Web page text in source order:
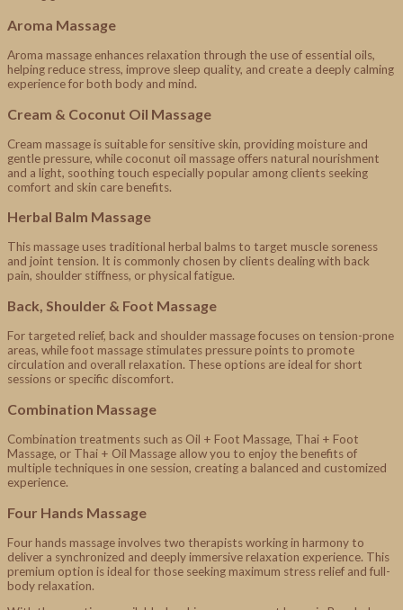
Aroma Massage
Aroma massage enhances relaxation through the use of essential oils,
helping reduce stress, improve sleep quality, and create a deeply calming
experience for both body and mind.
Cream & Coconut Oil Massage
Cream massage is suitable for sensitive skin, providing moisture and
gentle pressure, while coconut oil massage offers natural nourishment
and a light, soothing touch especially popular among clients seeking
comfort and skin care benefits.
Herbal Balm Massage
This massage uses traditional herbal balms to target muscle soreness
and joint tension. It is commonly chosen by clients dealing with back
pain, shoulder stiffness, or physical fatigue.
Back, Shoulder & Foot Massage
For targeted relief, back and shoulder massage focuses on tension-prone
areas, while foot massage stimulates pressure points to promote
circulation and overall relaxation. These options are ideal for short
sessions or specific discomfort.
Combination Massage
Combination treatments such as Oil + Foot Massage, Thai + Foot
Massage, or Thai + Oil Massage allow you to enjoy the benefits of
multiple techniques in one session, creating a balanced and customized
experience.
Four Hands Massage
Four hands massage involves two therapists working in harmony to
deliver a synchronized and deeply immersive relaxation experience. This
premium option is ideal for those seeking maximum stress relief and full-
body relaxation.